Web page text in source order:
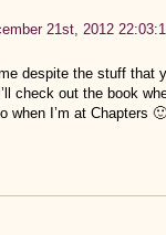
21st, 2012
despite the stuff that
check out the book
when I’m at Chapters